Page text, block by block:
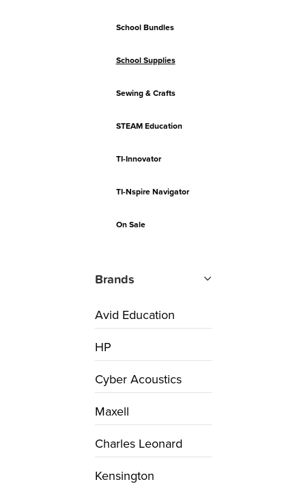
School Bundles
School Supplies
Sewing & Crafts
STEAM Education
TI-Innovator
TI-Nspire Navigator
On Sale
Brands
Avid Education
HP
Cyber Acoustics
Maxell
Charles Leonard
Kensington